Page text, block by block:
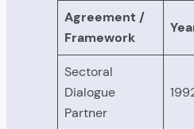
Agreement /
Framework
Sectoral
Dialogue
Partner